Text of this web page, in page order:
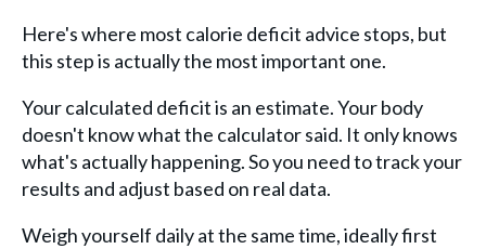
Here's where most calorie deficit advice stops, but
this step is actually the most important one.
Your calculated deficit is an estimate. Your body
doesn't know what the calculator said. It only knows
what's actually happening. So you need to track your
results and adjust based on real data.
Weigh yourself daily at the same time, ideally first